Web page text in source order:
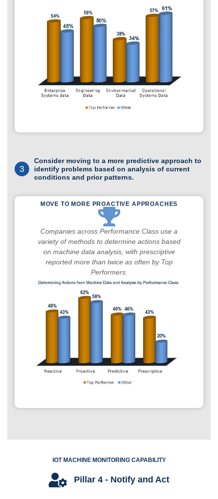
3
Consider moving to a more predictive approach to
identify problems based on analysis of current
conditions and prior patterns.
MOVE TO MORE PROACTIVE APPROACHES
Companies across Performance Class use a
variety of methods to determine actions based
on machine data analysis, with prescriptive
reported more than twice as often by Top
Performers.
IOT MACHINE MONITORING CAPABILITY
Pillar 4 - Notify and Act